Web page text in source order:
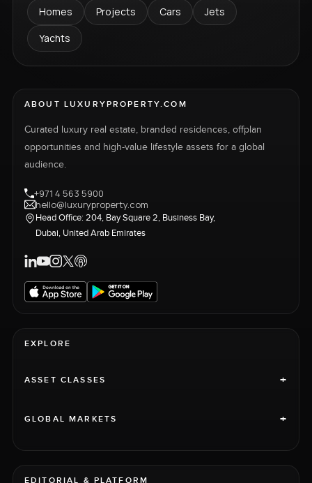
Homes Projects Cars
Jets
Yachts
ABOUT LUXURYPROPERTY.COM
Curated luxury real estate, branded residences, offplan
opportunities and high-value lifestyle assets for a global
audience.
+971 4 563 5900
hello@luxuryproperty.com
Head Office: 204, Bay Square 2, Business Bay,
Dubai, United Arab Emirates
EXPLORE
ASSET CLASSES +
GLOBAL MARKETS +
EDITORIAL & PLATFORM